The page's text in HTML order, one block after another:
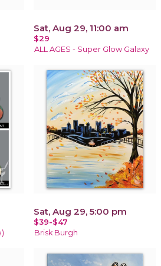
Sat, Aug 29, 11:00 am
$29
ALL AGES - Super Glow Galaxy
Sat, Aug 29, 5:00 pm
$39-$47
Brisk Burgh